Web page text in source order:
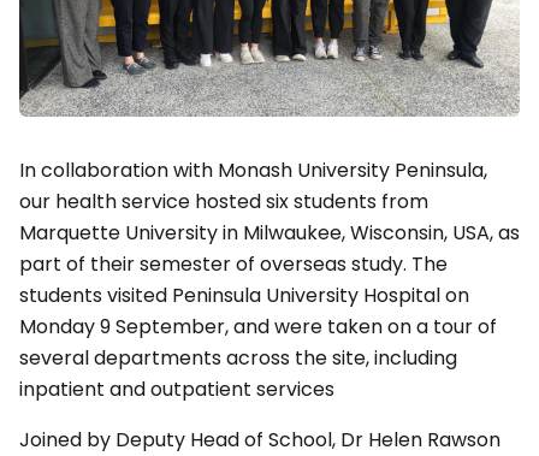
In collaboration with Monash University Peninsula,
our health service hosted six students from
Marquette University in Milwaukee, Wisconsin, USA, as
part of their semester of overseas study. The
students visited Peninsula University Hospital on
Monday 9 September, and were taken on a tour of
several departments across the site, including
inpatient and outpatient services
Joined by Deputy Head of School, Dr Helen Rawson